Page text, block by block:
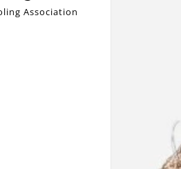
Association